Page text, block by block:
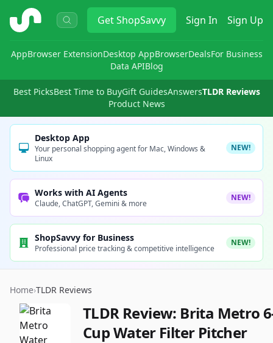
ShopSavvy GetShopSavvy Sign In Sign Up
AppBrowser ExtensionDesktop AppBrowserDealsFor Business
Data APIBlog
Best PicksBest Time to BuyGift GuidesAnswersTLDR Reviews
Product News
Desktop App
Your personal shopping agent for Mac, Windows &
Linux
NEW!
Works with AI Agents
Claude, ChatGPT, Gemini & more
NEW!
ShopSavvy for Business
Professional price tracking & competitive intelligence
NEW!
Home›TLDR Reviews
TLDR Review: Brita Metro
Cup Water Filter Pitcher